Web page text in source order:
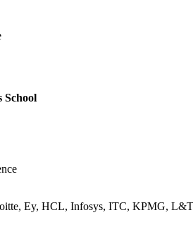
School
Ey, HCL, Infosys, ITC, KPMG,